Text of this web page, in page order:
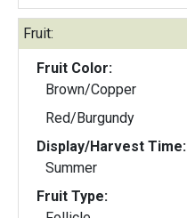
Fruit:
Fruit Color:
Brown/Copper
Red/Burgundy
Display/Harvest Time:
Summer
Fruit Type: